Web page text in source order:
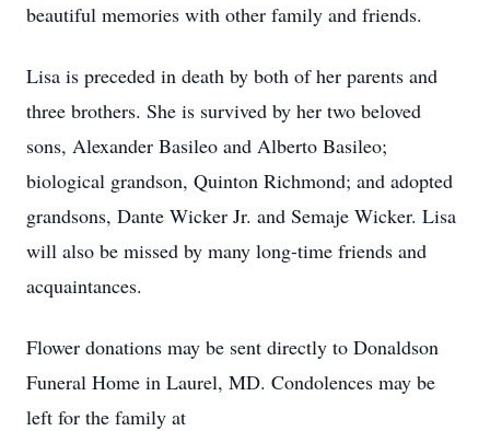
beautiful memories with other family and friends.
Lisa is preceded in death by both of her parents and
three brothers. She is survived by her two beloved
sons, Alexander Basileo and Alberto Basileo;
biological grandson, Quinton Richmond; and adopted
grandsons, Dante Wicker Jr. and Semaje Wicker. Lisa
will also be missed by many long-time friends and
acquaintances.
Flower donations may be sent directly to Donaldson
Funeral Home in Laurel, MD. Condolences may be
left for the family at